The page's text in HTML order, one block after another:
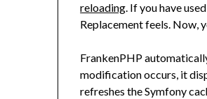
reloading. If you have
Replacement feels. Now,
FrankenPHP
modification occurs, it
refreshes the Symfony